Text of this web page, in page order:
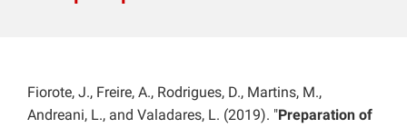
Fiorote, J., Freire, A., Rodrigues, D., Martins, M.,
Andreani, L., and Valadares, L. (2019). "Preparation of